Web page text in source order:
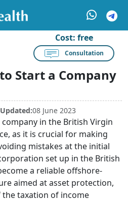
Cost: free
Consultation
Start a Company
Updated:08 June 2023
in the British Virgin
as it is crucial for making
mistakes at the initial
set up in the British
a reliable offshore-
aimed at asset protection,
taxation of income